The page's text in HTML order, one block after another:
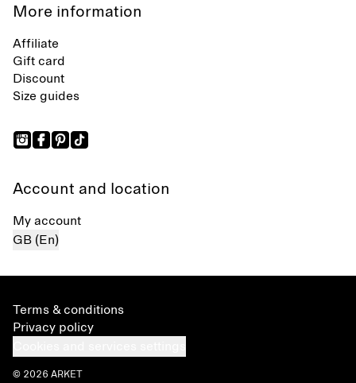
More information
Affiliate
Gift card
Discount
Size guides
Account and location
My account
GB (En)
Terms & conditions
Privacy policy
© 2026 ARKET